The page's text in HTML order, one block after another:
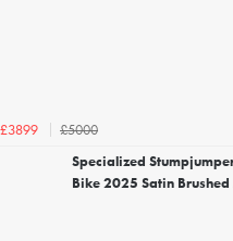
£3899
£5000
Specialized
Bike 2025 Satin